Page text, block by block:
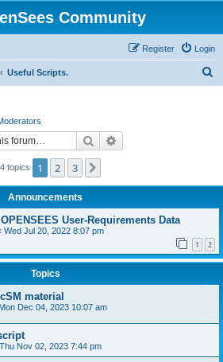
Community
Login
Register
Useful Scripts.
Search
topics 1 2 3
Announcements
User-Requirements Data
Wed Jul 20, 2022 8:07 pm
1 2
Topics
material
Mon Dec 04, 2023 10:07 am
Thu Nov 02, 2023 7:44 pm